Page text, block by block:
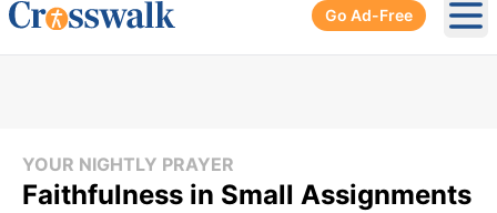
Go Ad-Free
YOUR NIGHTLY PRAYER
Faithfulness in Small Assignments